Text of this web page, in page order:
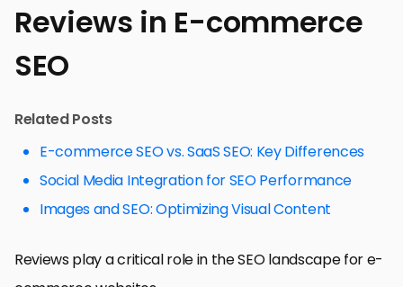
Reviews in E-commerce
SEO
Related Posts
E-commerce SEO vs. SaaS SEO: Key Differences
Social Media Integration for SEO Performance
Images and SEO: Optimizing Visual Content
Reviews play a critical role in the SEO landscape for e-